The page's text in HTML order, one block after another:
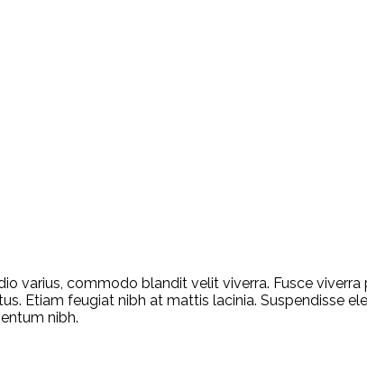
varius, commodo blandit velit viverra. Fusce
Etiam feugiat nibh at mattis lacinia. Suspendisse
nibh.